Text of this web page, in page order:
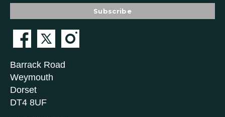
Barrack Road
Weymouth
Dorset
DT4 8UF